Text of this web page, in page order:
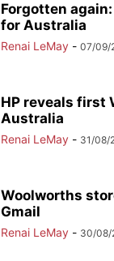
Forgotten
for Australia
Renai LeMay - 07/09/
HP reveals first
Australia
Renai LeMay - 31/08/
Woolworths
Gmail
Renai LeMay - 30/08/